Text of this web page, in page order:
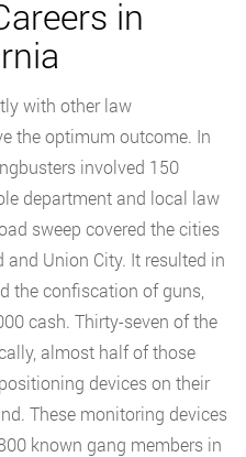
in
with other law
the optimum outcome. In
involved 150
department and local law
sweep covered the cities
Union City. It resulted in
the confiscation of guns,
cash. Thirty-seven of the
almost half of those
devices on their
These monitoring devices
known gang members in